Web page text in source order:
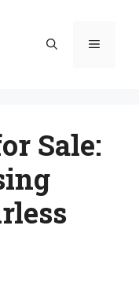
Menu
Sale: